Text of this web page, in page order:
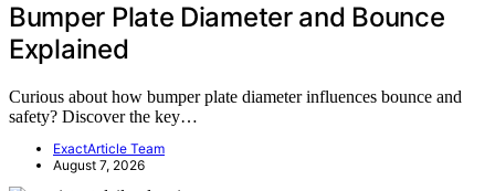
Bumper Plate Diameter and Bounce
Explained
Curious about how bumper plate diameter influences bounce and
safety? Discover the key…
ExactArticle Team
August 7, 2026